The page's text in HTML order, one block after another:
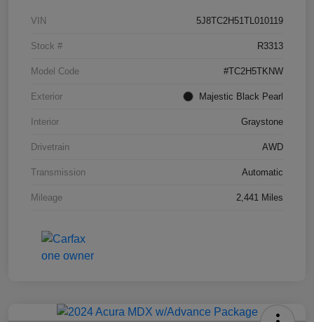
VIN 5J8TC2H51TL010119
Stock # R3313
Model Code #TC2H5TKNW
Exterior Majestic Black Pearl
Interior Graystone
Drivetrain AWD
Transmission Automatic
Mileage 2,441 Miles